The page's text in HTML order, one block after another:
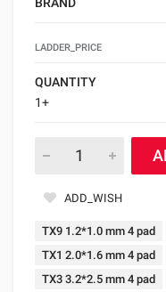
LADDER_PRICE
QUANTITY
1+
ADD_WISH
TX9 1.2*1.0 mm 4 pad
TX1 2.0*1.6 mm 4 pad
TX3 3.2*2.5 mm 4 pad